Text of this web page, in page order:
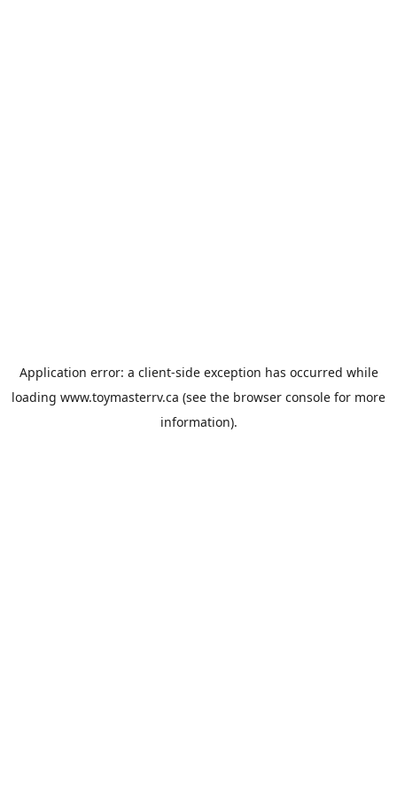
Application error: a client-side exception has occurred while
loading www.toymasterrv.ca (see the browser console for more
information).